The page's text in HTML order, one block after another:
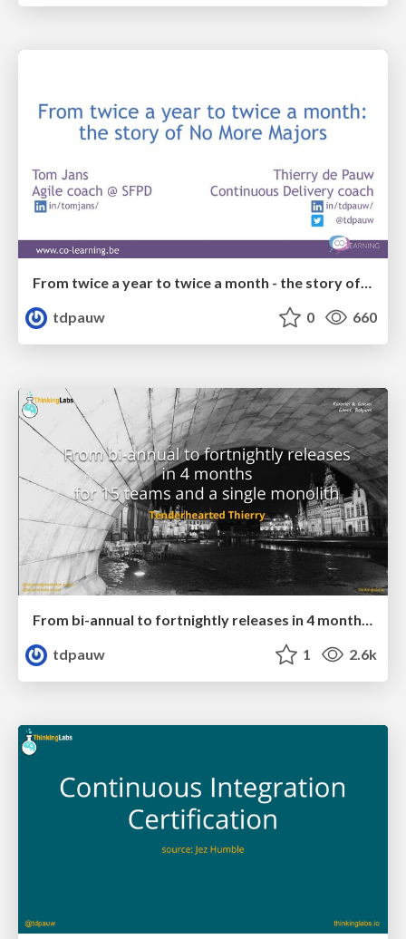
From twice a year to twice a month - the story of No More Majors
tdpauw
0 660
From bi-annual to fortnightly releases in 4 months for 15 teams and a single monolith
tdpauw
1 2.6k